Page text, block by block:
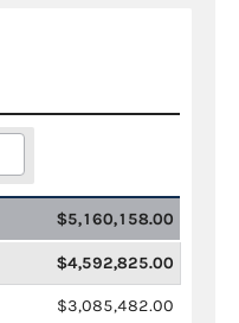
$5,160,158.00
$4,592,825.00
$3,085,482.00